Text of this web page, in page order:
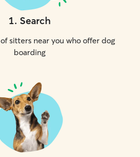
1. Search
sitters near you who offer dog
boarding